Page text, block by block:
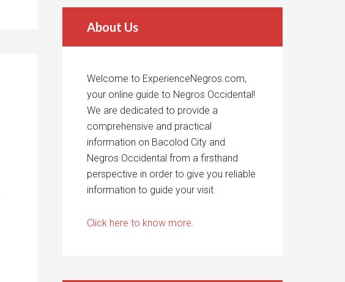
About Us
Welcome to ExperienceNegros.com,
your online guide to Negros Occidental!
We are dedicated to provide a
comprehensive and practical
information on Bacolod City and
Negros Occidental from a firsthand
perspective in order to give you reliable
information to guide your visit.
Click here to know more.